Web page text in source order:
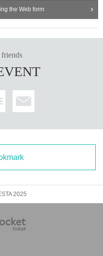
at the merchandise area. We
such as perishables, living th
the Web form
2025